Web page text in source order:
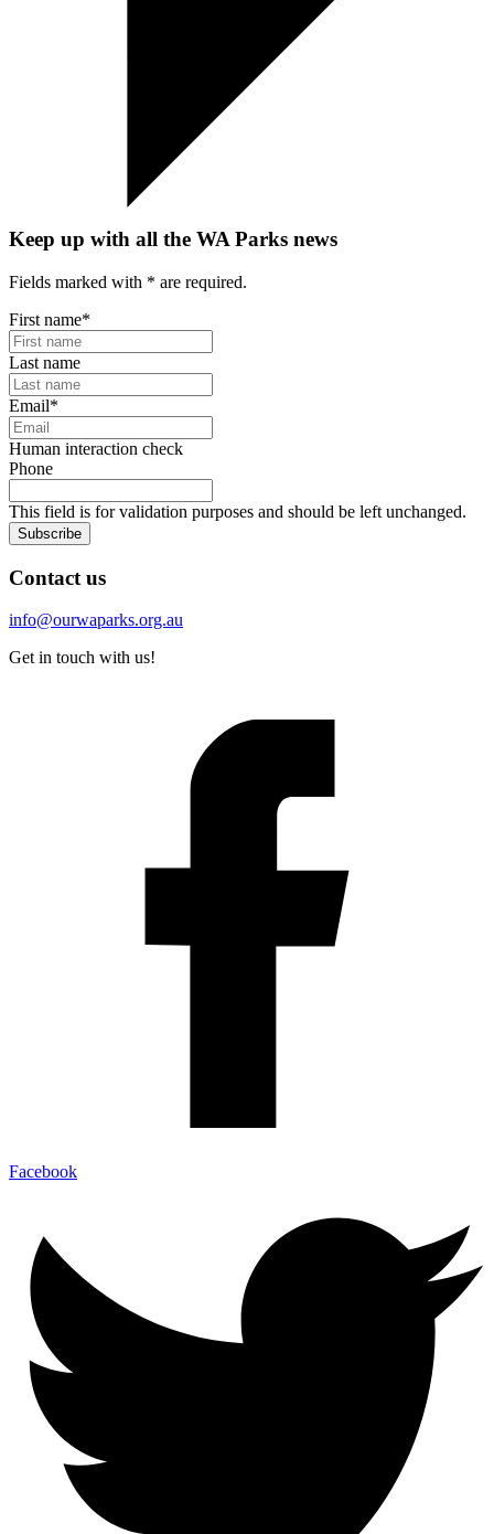
Keep up with all the WA Parks news
Fields marked with * are required.
First name*
Last name
Email*
Human interaction check
Phone
This field is for validation purposes and should be left unchanged.
Subscribe
Contact us
info@ourwaparks.org.au
Get in touch with us!
Facebook